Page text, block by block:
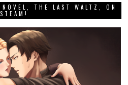
THE LAST WALTZ, ON
STEAM!